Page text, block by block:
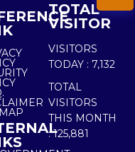
TOTAL
VISITOR
VISITORS
TODAY : 7,132
TOTAL
VISITORS
THIS MONTH
: 125,881